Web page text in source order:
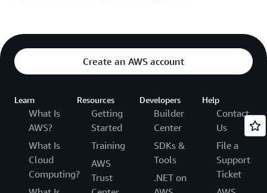
Create an AWS account
Learn
What Is
AWS?
What Is
Cloud
Computing?
Resources
Getting
Started
Training
AWS
Trust
Developers
Builder
Center
SDKs &
Tools
.NET on
Help
Contact
Us
File a
Support
Ticket